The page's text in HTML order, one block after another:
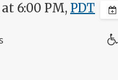
6:00 PM, PDT